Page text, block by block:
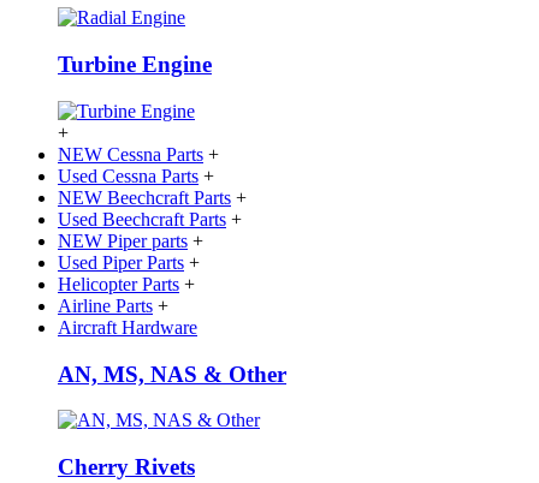
Turbine Engine
+
NEW Cessna Parts +
Used Cessna Parts +
NEW Beechcraft Parts +
Used Beechcraft Parts +
NEW Piper parts +
Used Piper Parts +
Helicopter Parts +
Airline Parts +
Aircraft Hardware
AN, MS, NAS & Other
Cherry Rivets